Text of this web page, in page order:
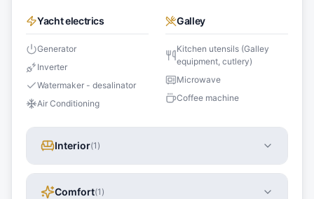
Yacht electrics
Generator
Inverter
Watermaker - desalinator
Air Conditioning
Galley
Kitchen utensils (Galley
equipment, cutlery)
Microwave
Coffee machine
Interior(1 )
Comfort(1 )